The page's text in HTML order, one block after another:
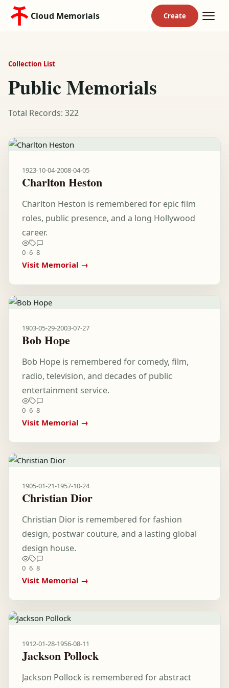
Cloud Memorials
Collection List
Public Memorials
Total Records: 322
1923-10-04-2008-04-05
Charlton Heston
Charlton Heston is remembered for epic film
roles, public presence, and a long Hollywood
career.
0 6 8
Visit Memorial →
1903-05-29-2003-07-27
Bob Hope
Bob Hope is remembered for comedy, film,
radio, television, and decades of public
entertainment service.
0 6 8
Visit Memorial →
1905-01-21-1957-10-24
Christian Dior
Christian Dior is remembered for fashion
design, postwar couture, and a lasting global
design house.
0 6 8
Visit Memorial →
1912-01-28-1956-08-11
Jackson Pollock
Jackson Pollock is remembered for abstract